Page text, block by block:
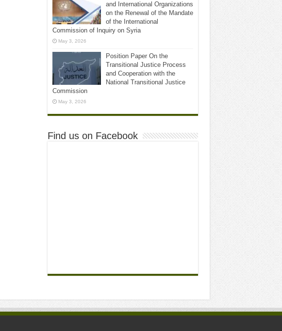
and International Organizations
on the Renewal of the Mandate
of the International
Commission of Inquiry on Syria
May 3, 2026
Position Paper On the
Transitional Justice Process
and Cooperation with the
National Transitional Justice
Commission
May 3, 2026
Find us on Facebook